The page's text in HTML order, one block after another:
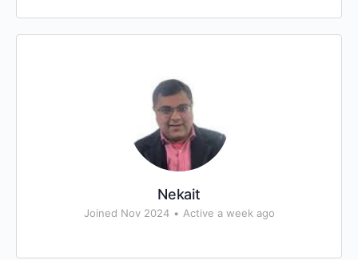
Nekait
Joined Nov 2024 • Active a week ago